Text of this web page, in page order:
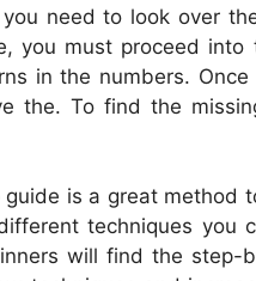
need to look over
you must proceed
in the numbers.
the. To find the
is a great method
techniques you
will find the step-